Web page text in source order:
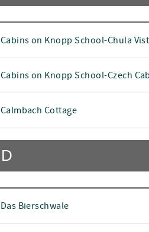
Cabins on Knopp School-Chula
Cabins on Knopp School-Czech
Calmbach Cottage
D
Das Bierschwale